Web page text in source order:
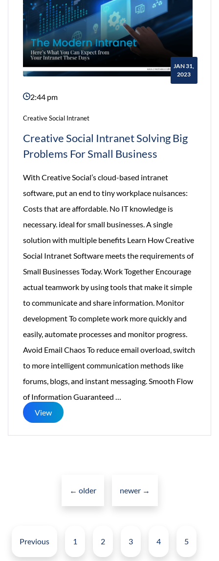
Intranets
JAN 31,
2023
2:44 pm
Creative Social Intranet
Creative Social Intranet Solving Big
Problems For Small Business
With Creative Social’s cloud-based intranet
software, put an end to tiny workplace nuisances:
Costs that are affordable. No IT knowledge is
necessary. ideal for small businesses. A single
solution with multiple benefits Learn How Creative
Social Intranet Software meets the requirements of
Small Businesses Today. Work Together Encourage
actual teamwork by using tools that make it simple
to communicate and share information. Monitor
development To complete work more quickly and
easily, automate processes and monitor progress.
Avoid Email Chaos To reduce email overload, switch
to more intelligent communication methods like
forums, blogs, and instant messaging. Smooth Flow
of Information Guaranteed
For
Small
View
navigation
← older newer →
Previous 1 2 3 4 5